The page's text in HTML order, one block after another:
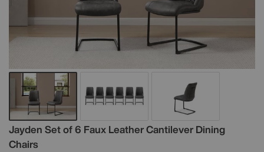
Jayden Set of 6 Faux Leather Cantilever Dining
Chairs
Details